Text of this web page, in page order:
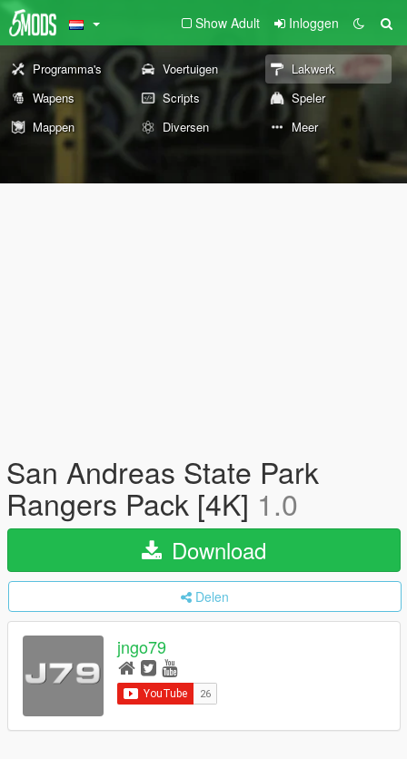
Show Adult Inloggen
Programma's Voertuigen
Lakwerk
Wapens
Scripts
Speler
Mappen
Diversen Meer
San Andreas State Park
Rangers Pack [4K] 1.0
Download
Delen
jngo79